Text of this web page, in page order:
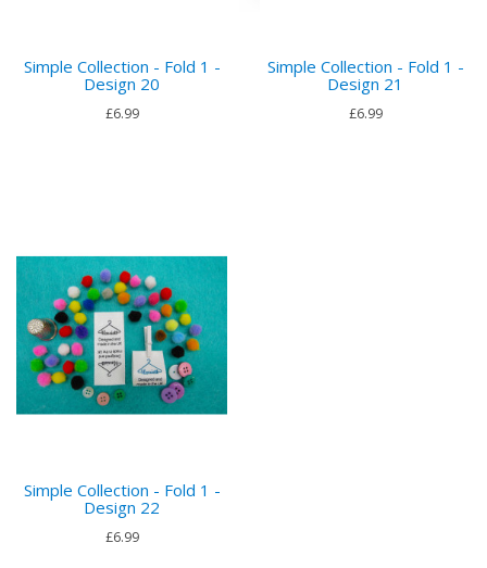
Simple Collection - Fold 1 -
Design 20
£6.99
Simple Collection - Fold 1 -
Design 21
£6.99
Simple Collection - Fold 1 -
Design 22
£6.99